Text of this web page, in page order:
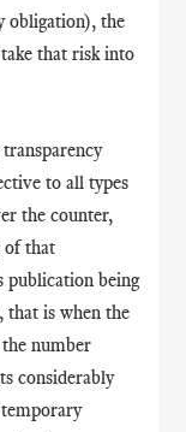
obligation), the
that risk into
to all types
the counter,
of that
publication being
that is when the
number
considerably